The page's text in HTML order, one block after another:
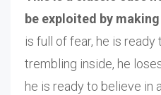
be exploited by
is full of fear, he is ready
trembling inside, he
he is ready to believe in